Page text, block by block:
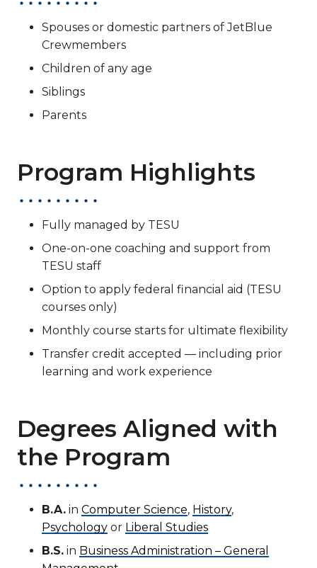
Spouses or domestic partners of JetBlue
Crewmembers
Children of any age
Siblings
Parents
Program Highlights
Fully managed by TESU
One-on-one coaching and support from
TESU staff
Option to apply federal financial aid (TESU
courses only)
Monthly course starts for ultimate flexibility
Transfer credit accepted — including prior
learning and work experience
Degrees Aligned with
the Program
B.A. in Computer Science, History,
Psychology or Liberal Studies
B.S. in Business Administration – General